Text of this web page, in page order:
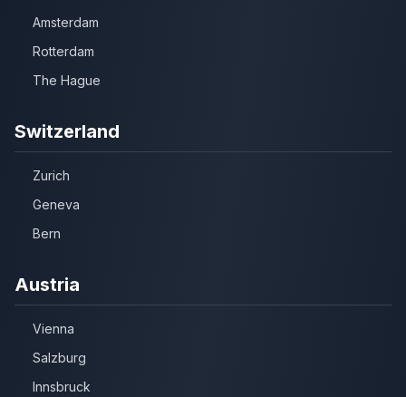
Amsterdam
Rotterdam
The Hague
Switzerland
Zurich
Geneva
Bern
Austria
Vienna
Salzburg
Innsbruck